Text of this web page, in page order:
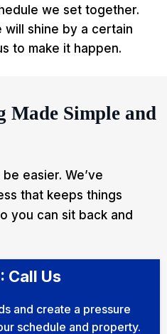
we set together.
will shine by a certain
to make it happen.
Made Simple and
easier. We’ve
that keeps things
you can sit back and
Call Us
and create a pressure
schedule and property.